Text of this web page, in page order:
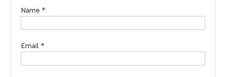
Name *
Email *